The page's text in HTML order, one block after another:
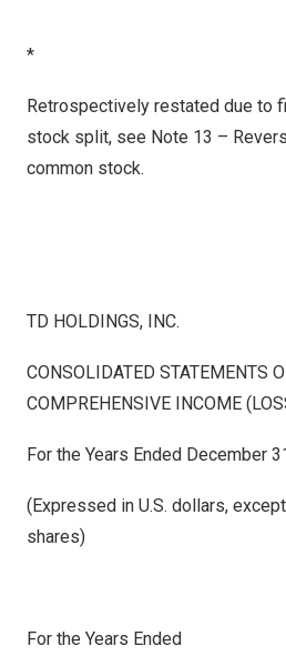
*
Retrospectively restated due to
stock split, see Note 13 –
common stock.
TD HOLDINGS, INC.
CONSOLIDATED STATEMENTS
COMPREHENSIVE INCOME
For the Years Ended December
(Expressed in U.S. dollars,
shares)
For the Years Ended